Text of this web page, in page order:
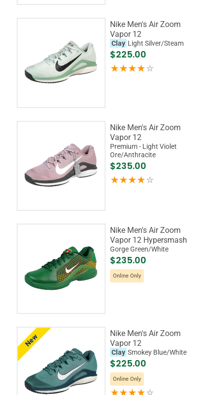
Nike Men's Air Zoom
Vapor 12
Clay Light Silver/Steam
$225.00
Nike Men's Air Zoom
Vapor 12
Premium - Light Violet
Ore/Anthracite
$235.00
Nike Men's Air Zoom
Vapor 12 Hypersmash
Gorge Green/White
$235.00
Online Only
New
Nike Men's Air Zoom
Vapor 12
Clay Smokey Blue/White
$225.00
Online Only